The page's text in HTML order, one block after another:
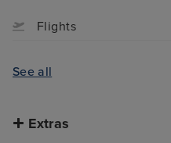
Flights
See all
Extras